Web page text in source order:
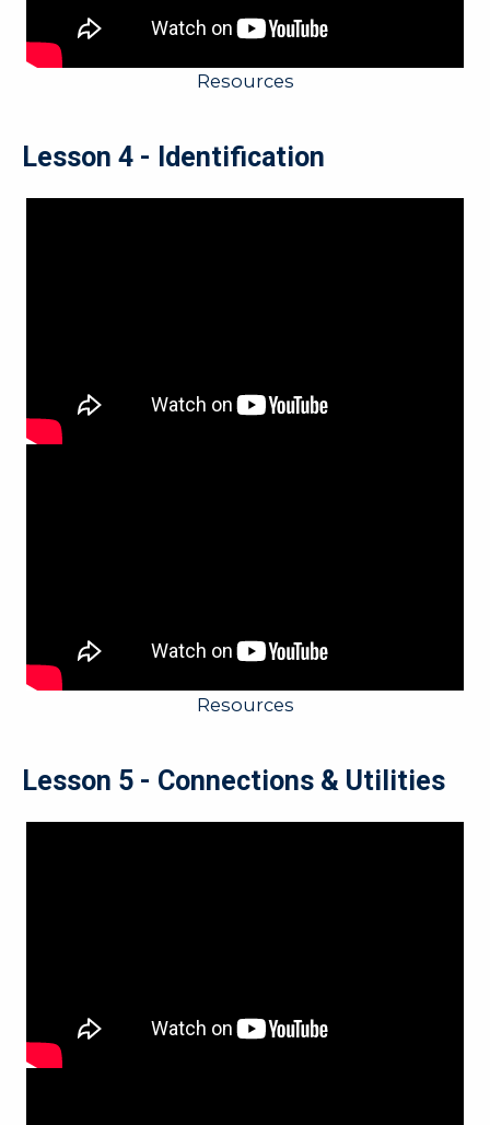
Resources
Lesson 4 - Identification
Resources
Lesson 5 - Connections & Utilities